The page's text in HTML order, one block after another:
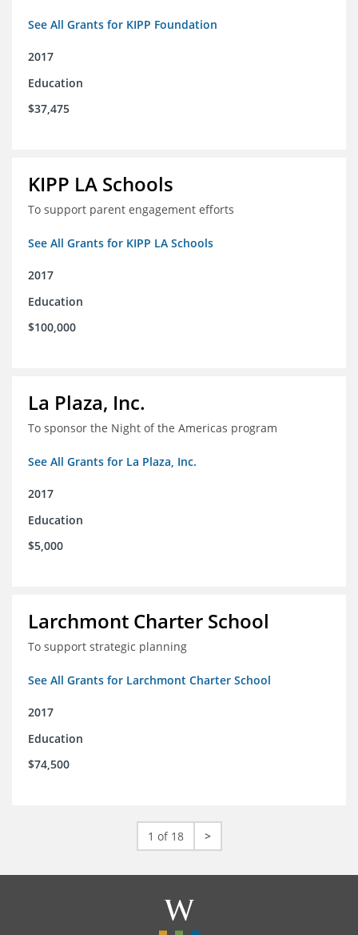
See All Grants for KIPP Foundation
2017
Education
$37,475
KIPP LA Schools
To support parent engagement efforts
See All Grants for KIPP LA Schools
2017
Education
$100,000
La Plaza, Inc.
To sponsor the Night of the Americas program
See All Grants for La Plaza, Inc.
2017
Education
$5,000
Larchmont Charter School
To support strategic planning
See All Grants for Larchmont Charter School
2017
Education
$74,500
1 of 18 >